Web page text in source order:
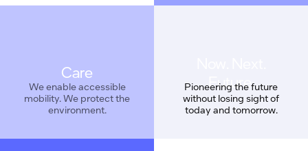
Care
We enable accessible
mobility. We protect the
environment.
Pioneering the future
without losing sight of
today and tomorrow.